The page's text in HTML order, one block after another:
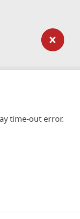
time-out error.